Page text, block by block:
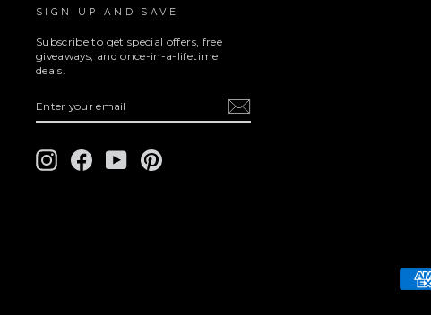
SIGN UP AND SAVE
Subscribe to get special offers, free
giveaways, and once-in-a-lifetime
deals.
YOUR
EMAIL
InstagramFacebookYouTubePinterest